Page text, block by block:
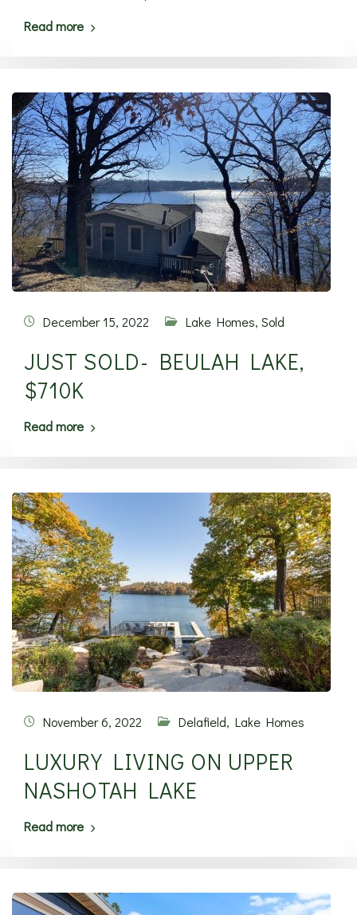
Read more
December 15, 2022 Lake Homes, Sold
JUST SOLD- BEULAH LAKE,
$710K
Read more
November 6, 2022 Delafield, Lake Homes
LUXURY LIVING ON UPPER
NASHOTAH LAKE
Read more